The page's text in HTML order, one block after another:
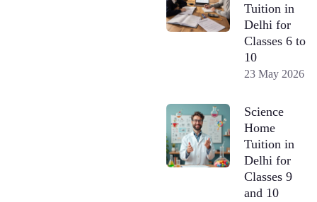
Tuition in
Delhi for
Classes 6 to
10
23 May 2026
Science
Home
Tuition in
Delhi for
Classes 9
and 10